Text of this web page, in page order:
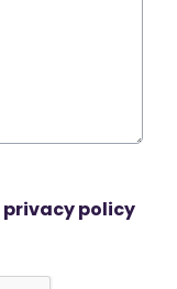
privacy policy